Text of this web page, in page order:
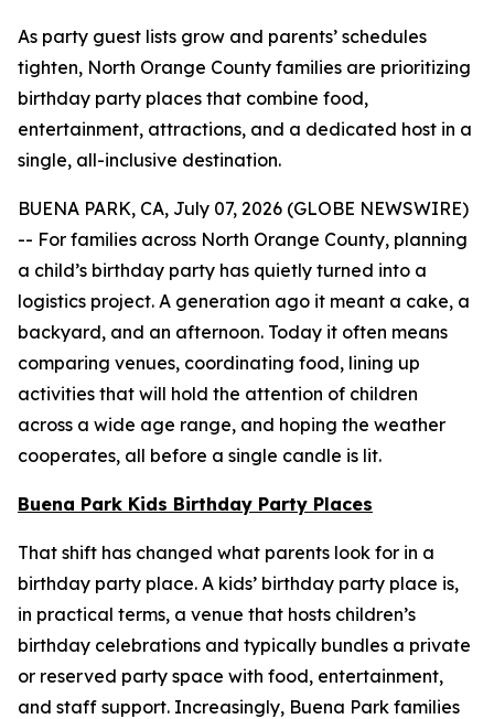
As party guest lists grow and parents’ schedules
tighten, North Orange County families are prioritizing
birthday party places that combine food,
entertainment, attractions, and a dedicated host in a
single, all-inclusive destination.
BUENA PARK, CA, July 07, 2026 (GLOBE NEWSWIRE)
-- For families across North Orange County, planning
a child’s birthday party has quietly turned into a
logistics project. A generation ago it meant a cake, a
backyard, and an afternoon. Today it often means
comparing venues, coordinating food, lining up
activities that will hold the attention of children
across a wide age range, and hoping the weather
cooperates, all before a single candle is lit.
Buena Park Kids Birthday Party Places
That shift has changed what parents look for in a
birthday party place. A kids’ birthday party place is,
in practical terms, a venue that hosts children’s
birthday celebrations and typically bundles a private
or reserved party space with food, entertainment,
and staff support. Increasingly, Buena Park families